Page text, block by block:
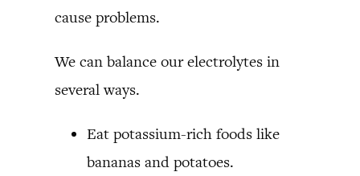
cause problems.
We can balance our electrolytes in
several ways.
Eat potassium-rich foods like
bananas and potatoes.